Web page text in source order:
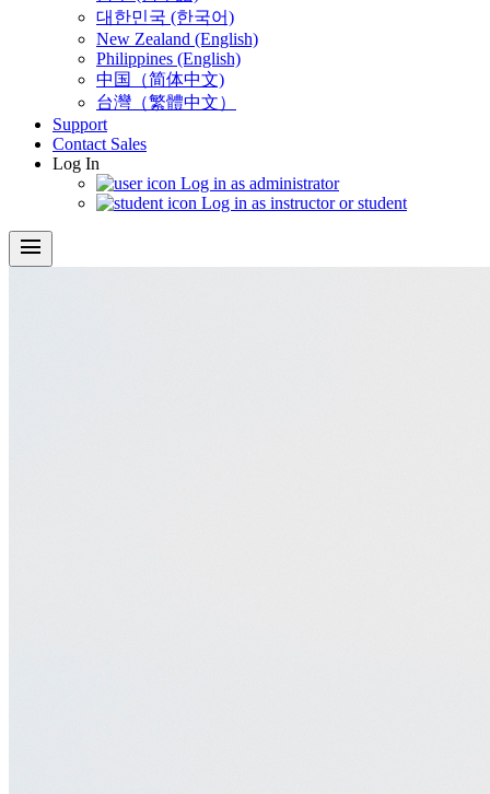
대한민국 (한국어)
New Zealand (English)
Philippines (English)
中国（简体中文)
台灣（繁體中文）
Support
Contact Sales
Log In
Log in as administrator
Log in as instructor or student
menu